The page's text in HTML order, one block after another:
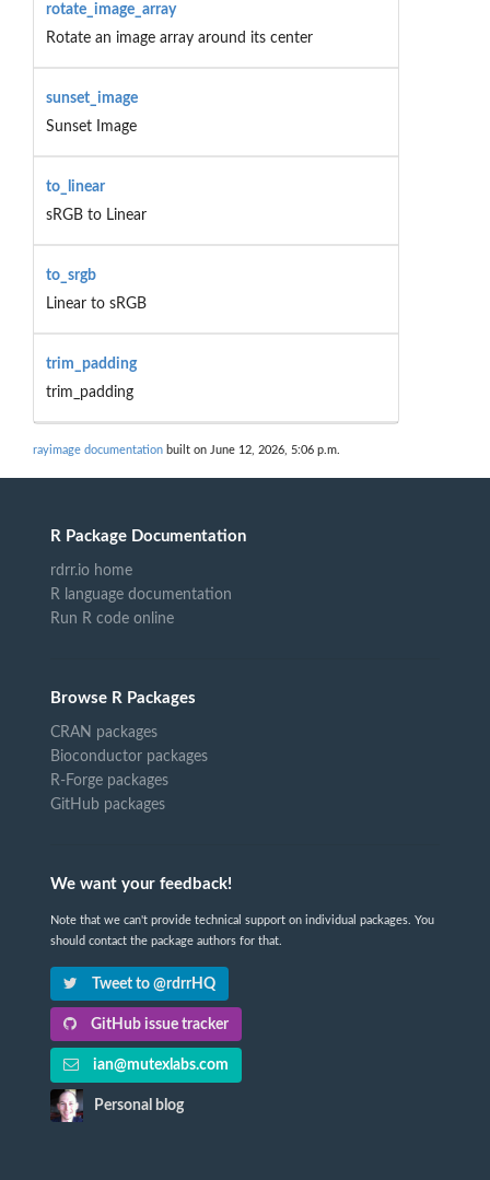
rotate_image_array
Rotate an image array around its center
sunset_image
Sunset Image
to_linear
sRGB to Linear
to_srgb
Linear to sRGB
trim_padding
trim_padding
rayimage documentation built on June 12, 2026, 5:06 p.m.
R Package Documentation
rdrr.io home
R language documentation
Run R code online
Browse R Packages
CRAN packages
Bioconductor packages
R-Forge packages
GitHub packages
We want your feedback!
Note that we can't provide technical support on individual packages. You
should contact the package authors for that.
Tweet to @rdrrHQ
GitHub issue tracker
ian@mutexlabs.com
Personal blog